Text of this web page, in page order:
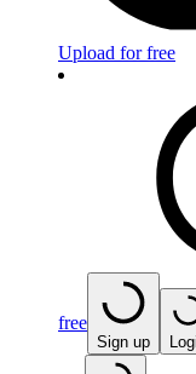
Upload for free
free
Sign up